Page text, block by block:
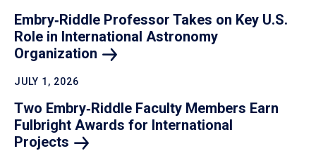
Embry‑Riddle Professor Takes on Key U.S.
Role in International Astronomy
Organization
JULY 1, 2026
Two Embry‑Riddle Faculty Members Earn
Fulbright Awards for International
Projects